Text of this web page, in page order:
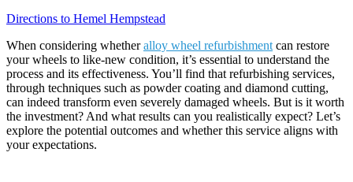
Directions to Hemel Hempstead
When considering whetheralloy wheel refurbishment can restore
your wheels to like-new condition, it’s essential to understand the
process and its effectiveness. You’ll find that refurbishing services,
through techniques such as powder coating and diamond cutting,
can indeed transform even severely damaged wheels. But is it worth
the investment? And what results can you realistically expect? Let’s
explore the potential outcomes and whether this service aligns with
your expectations.